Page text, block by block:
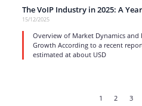
The VoIP Industry in 2025: A
15/12/2025
Overview of Market Dynamics
Growth According to a recent
estimated at about USD
1 2 3